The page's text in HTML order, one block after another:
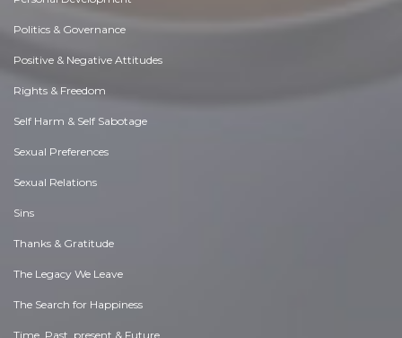
Politics & Governance
Positive & Negative Attitudes
Rights & Freedom
Self Harm & Self Sabotage
Sexual Preferences
Sexual Relations
Sins
Thanks & Gratitude
The Legacy We Leave
The Search for Happiness
Time. Past, present & Future